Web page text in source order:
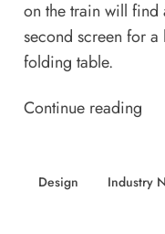
on the train will find
second screen for
folding table.
Continue reading
Design Industry